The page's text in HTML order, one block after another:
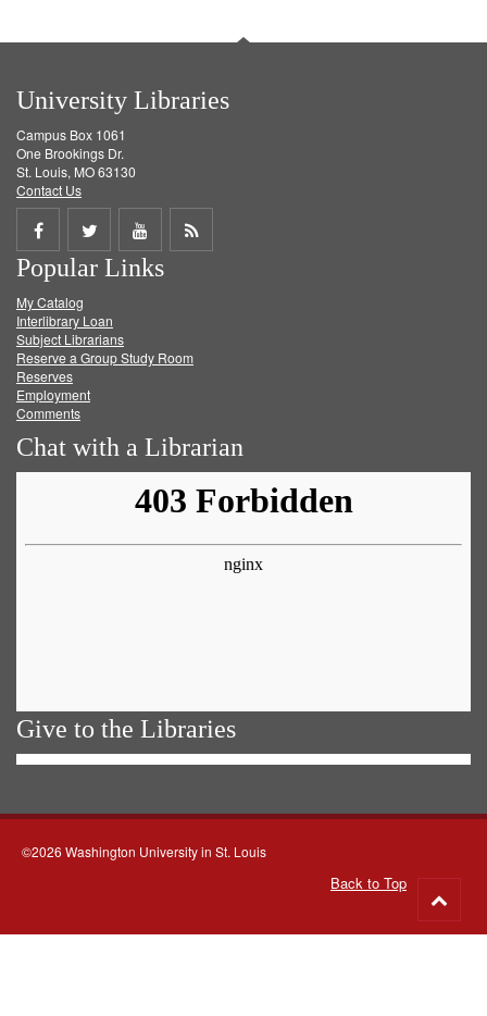
University Libraries
Campus Box 1061
One Brookings Dr.
St. Louis, MO 63130
Contact Us
Share
on
Facebook
Share
on
Twitter
Share
on
Get
Popular Links
My Catalog
Interlibrary Loan
Subject Librarians
Reserve a Group Study Room
Reserves
Employment
Comments
Chat with a Librarian
Give to the Libraries
©2026 Washington University in St. Louis
Back to Top
to